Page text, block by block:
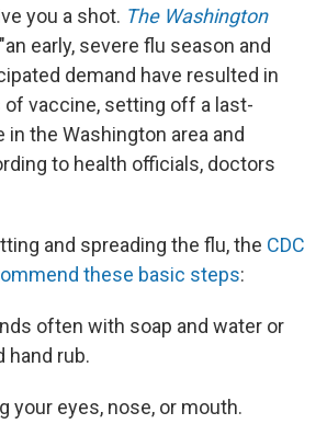
you a shot. The Washington
early, severe flu season and
demand have resulted in
vaccine, setting off a last-
the Washington area and
to health officials, doctors
and spreading the flu, the CDC
these basic steps:
often with soap and water or
hand rub.
your eyes, nose, or mouth.